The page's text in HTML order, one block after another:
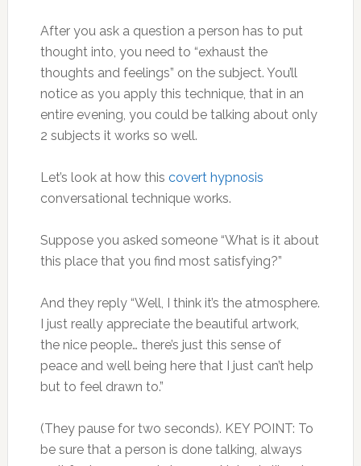
After you ask a question a person has to put
thought into, you need to “exhaust the
thoughts and feelings” on the subject. You’ll
notice as you apply this technique, that in an
entire evening, you could be talking about only
2 subjects it works so well.
Let’s look at how this covert hypnosis
conversational technique works.
Suppose you asked someone “What is it about
this place that you find most satisfying?”
And they reply “Well, I think it’s the atmosphere.
I just really appreciate the beautiful artwork,
the nice people… there’s just this sense of
peace and well being here that I just can’t help
but to feel drawn to.”
(They pause for two seconds). KEY POINT: To
be sure that a person is done talking, always